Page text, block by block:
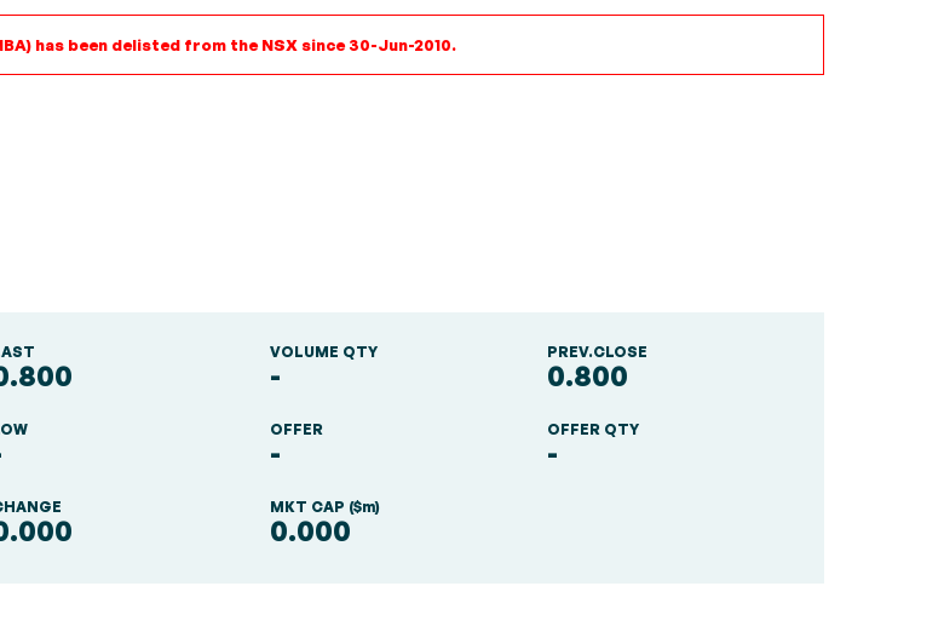
has been delisted from the NSX since 30-Jun-2010.
VOLUME QTY
-
PREV.CLOSE
0.800
OFFER
-
OFFER QTY
-
MKT CAP ($m)
0.000